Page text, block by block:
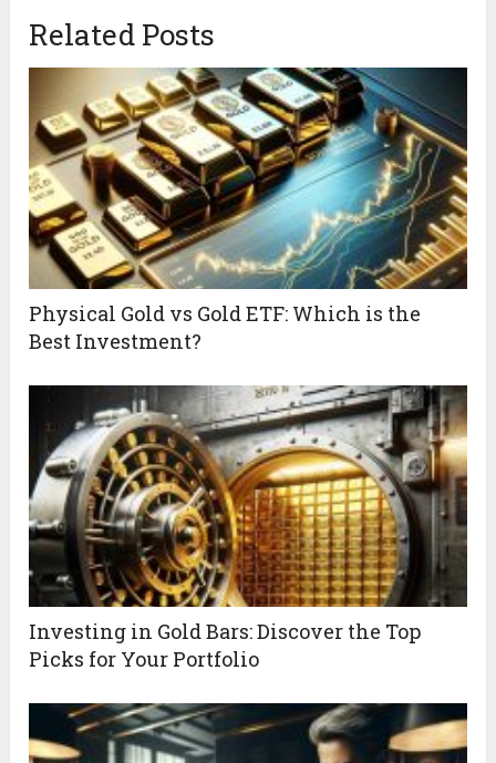
Related Posts
Physical Gold vs Gold ETF: Which is the
Best Investment?
Investing in Gold Bars: Discover the Top
Picks for Your Portfolio